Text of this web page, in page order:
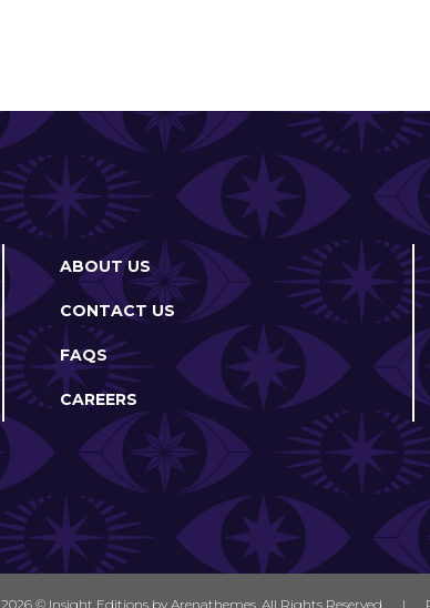
ABOUT US
CONTACT US
FAQS
CAREERS
2026 © Insight Editions by Arenathemes. All Rights Reserved |